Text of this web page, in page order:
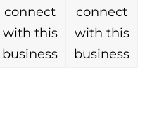
connect
with this
business
connect
with this
business